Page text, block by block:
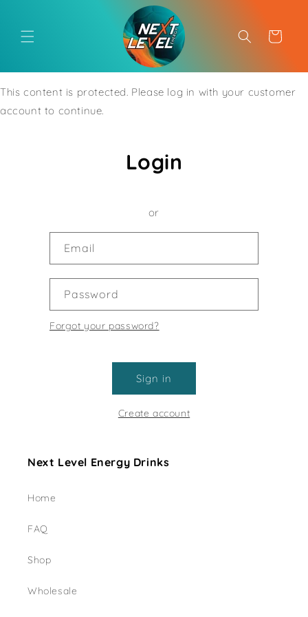
Cart
This content is protected. Please log in with your customer
account to continue.
Login
or
Email
Password
Forgot your password?
Sign in
Create account
Next Level Energy Drinks
Home
FAQ
Shop
Wholesale